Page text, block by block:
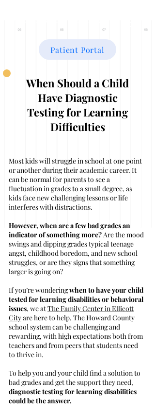
Patient Portal
When Should a Child
Have Diagnostic
Testing for Learning
Difficulties
Most kids will struggle in school at one point
or another during their academic career. It
can be normal for parents to see a
fluctuation in grades to a small degree, as
kids face new challenging lessons or life
interferes with distractions.
However, when are a few bad grades an
indicator of something more?Are the mood
swings and dipping grades typical teenage
angst, childhood boredom, and new school
struggles, or are they signs that something
larger is going on?
If you’re wonderingwhen to have your child
tested for learning disabilities or behavioral
issues, we atThe Family Center in Ellicott
Cityare here to help. The Howard County
school system can be challenging and
rewarding, with high expectations both from
teachers and from peers that students need
to thrive in.
To help you and your child find a solution to
bad grades and get the support they need,
diagnostic testing for learning disabilities
could be the answer.